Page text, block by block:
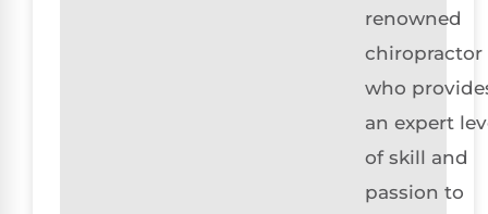
renowned
chiropractor
who
an expert
of skill and
passion to